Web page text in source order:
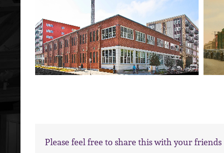
Please feel free to share this with your friends